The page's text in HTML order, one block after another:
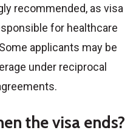
recommended, as visa
for healthcare
applicants may be
under reciprocal
the visa ends?